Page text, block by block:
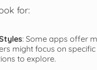
for:
: Some apps offer
might focus on
to explore.